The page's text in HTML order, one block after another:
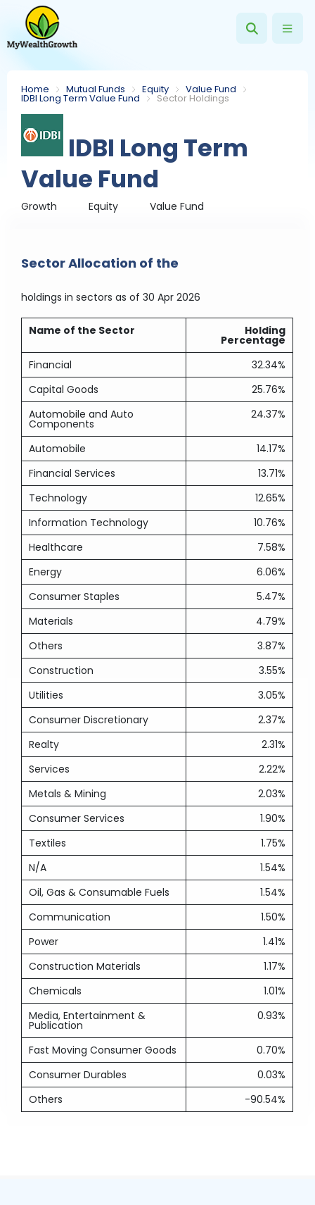
Home Mutual Funds Equity Value Fund
IDBI Long Term Value Fund Sector Holdings
IDBI Long Term
Value Fund
Growth Equity Value Fund
Sector Allocation of the
holdings in sectors as of 30 Apr 2026
Name of the Sector Holding
Percentage
Financial
32.34%
Capital Goods
25.76%
Automobile and Auto
Components
24.37%
Automobile
14.17%
Financial Services
13.71%
Technology
12.65%
Information Technology
10.76%
Healthcare
7.58%
Energy
6.06%
Consumer Staples
5.47%
Materials
4.79%
Others
3.87%
Construction
3.55%
Utilities
3.05%
Consumer Discretionary
2.37%
Realty
2.31%
Services
2.22%
Metals & Mining
2.03%
Consumer Services
1.90%
Textiles
1.75%
N/A
1.54%
Oil, Gas & Consumable Fuels
1.54%
Communication
1.50%
Power
1.41%
Construction Materials
1.17%
Chemicals
1.01%
Media, Entertainment &
Publication
0.93%
Fast Moving Consumer Goods
0.70%
Consumer Durables
0.03%
Others
-90.54%